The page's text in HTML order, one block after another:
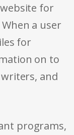
for
a user
for
on to
and
programs,